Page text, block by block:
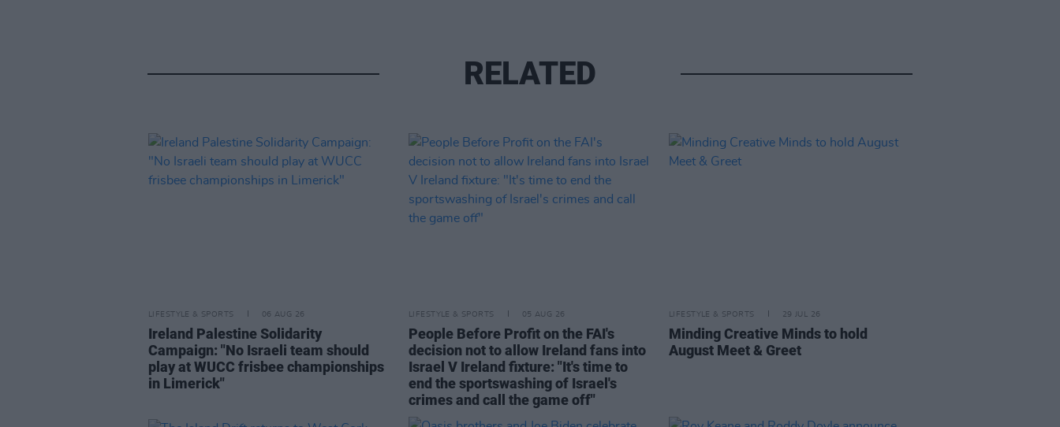
RELATED
LIFESTYLE & SPORTS 06 AUG 26
Ireland Palestine Solidarity
Campaign: "No Israeli team should
play at WUCC frisbee championships
in Limerick"
LIFESTYLE & SPORTS 05 AUG 26
People Before Profit on the FAI's
decision not to allow Ireland fans into
Israel V Ireland fixture: "It's time to
end the sportswashing of Israel's
crimes and call the game off"
LIFESTYLE & SPORTS 29 JUL 26
Minding Creative Minds to hold
August Meet & Greet